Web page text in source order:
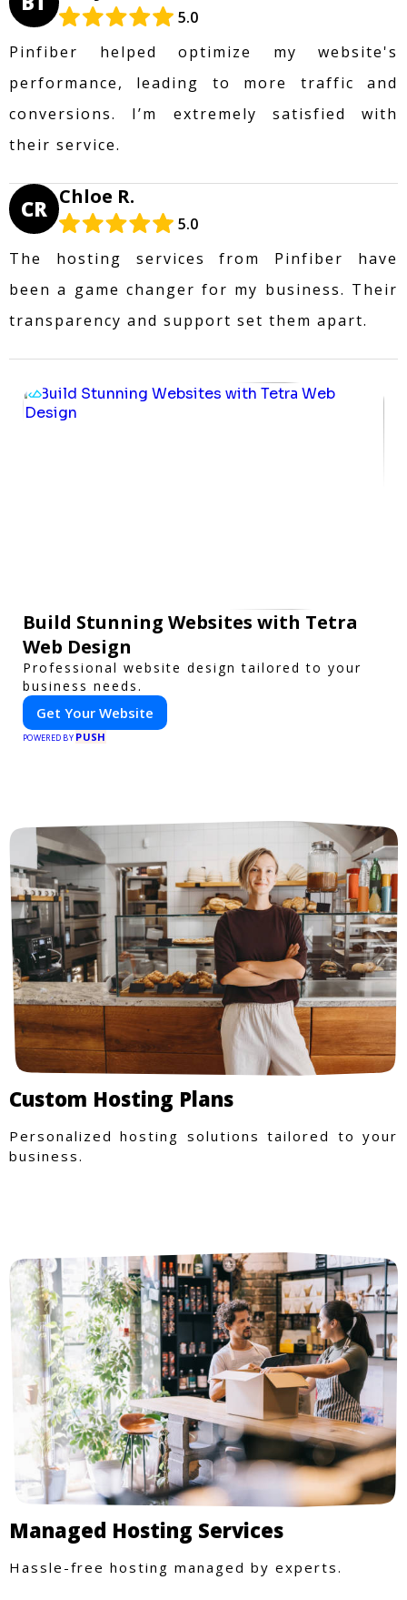
5.0
Pinfiber helped optimize my website's
performance, leading to more traffic and
conversions. I’m extremely satisfied with
their service.
CR Chloe R.
5.0
The hosting services from Pinfiber have
been a game changer for my business. Their
transparency and support set them apart.
Build Stunning Websites with Tetra
Web Design
Professional website design tailored to your
business needs.
Get Your Website
POWERED BY PUSH
Custom Hosting Plans
Personalized hosting solutions tailored to your
business.
Managed Hosting Services
Hassle-free hosting managed by experts.